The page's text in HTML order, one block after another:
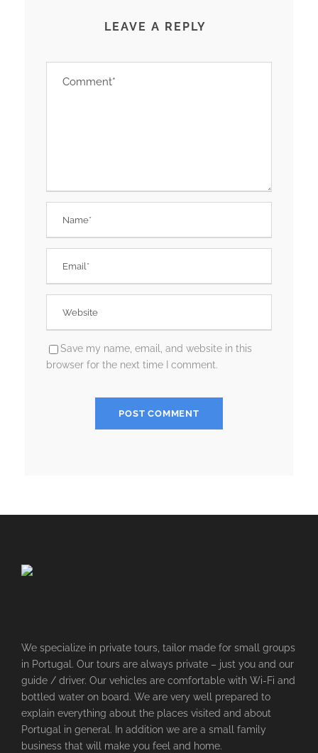
LEAVE A REPLY
Save my name, email, and website in this
browser for the next time I comment.
We specialize in private tours, tailor made for small groups
in Portugal. Our tours are always private – just you and our
guide / driver. Our vehicles are comfortable with Wi-Fi and
bottled water on board. We are very well prepared to
explain everything about the places visited and about
Portugal in general. In addition we are a small family
business that will make you feel and home.